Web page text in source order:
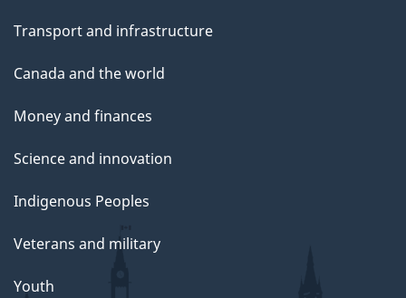
Transport and infrastructure
Canada and the world
Money and finances
Science and innovation
Indigenous Peoples
Veterans and military
Youth